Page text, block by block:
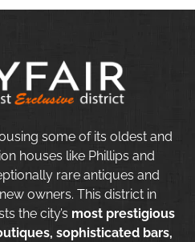
some of its oldest and
houses like Phillips and
rare antiques and
owners. This district in
the city’s most prestigious
sophisticated bars,